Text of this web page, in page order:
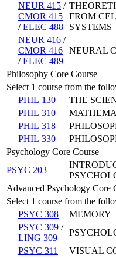
NEUR 415 /
CMOR 415
/ELEC 488
FROM
SYSTEMS
NEUR 416 /
CMOR 416
/ELEC 489
NEURAL
Philosophy Core Course
Select 1 course from the
PHIL 130
THE
PHIL 310
PHIL 318
PHIL 330
Psychology Core Course
PSYC 203
Advanced Psychology Core
Select 1 course from the
PSYC 308
MEMORY
PSYC 309 /
LING 309
PSYC 311
VISUAL